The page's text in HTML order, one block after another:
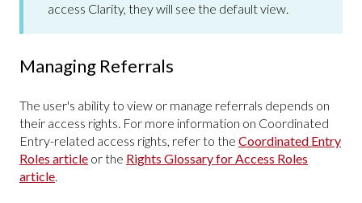
access Clarity, they will see the default view.
Managing Referrals
The user's ability to view or manage referrals depends on
their access rights. For more information on Coordinated
Entry-related access rights, refer to the Coordinated Entry
Roles article or the Rights Glossary for Access Roles
article.